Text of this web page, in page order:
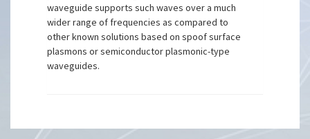
waveguide supports such waves over a much
wider range of frequencies as compared to
other known solutions based on spoof surface
plasmons or semiconductor plasmonic-type
waveguides.